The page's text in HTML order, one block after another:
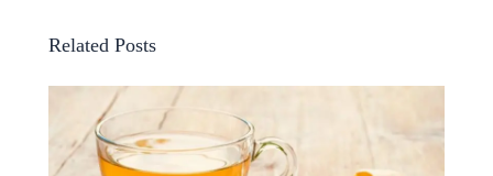
Related Posts